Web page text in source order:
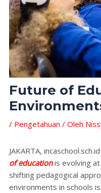
Future of
/ Pengetahuan / Oleh
JAKARTA,
of educationis evolving at
shifting pedagogical
environments in schools